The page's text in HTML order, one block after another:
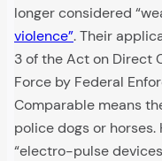
longer considered
violence”. Their
3 of the Act on Direct
Force by Federal
Comparable means
police dogs or horses.
“electro-pulse